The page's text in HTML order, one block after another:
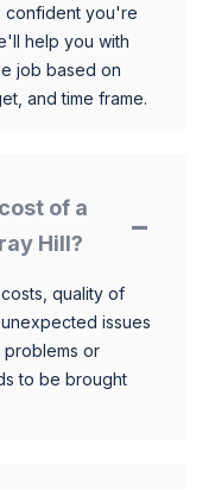
confident you're
help you with
job based on
and time frame.
of a
Hill?
quality of
issues
problems or
to be brought